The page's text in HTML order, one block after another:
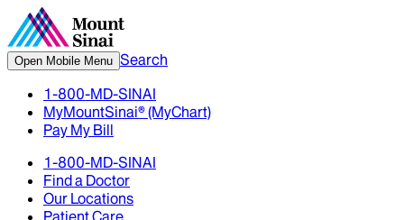
Open Mobile Menu Search
1-800-MD-SINAI
MyMountSinai® (MyChart)
Pay My Bill
1-800-MD-SINAI
Find a Doctor
Our Locations
Patient Care